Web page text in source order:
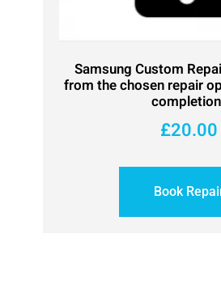
Samsung Custom
from the chosen repair
£20.00
Book